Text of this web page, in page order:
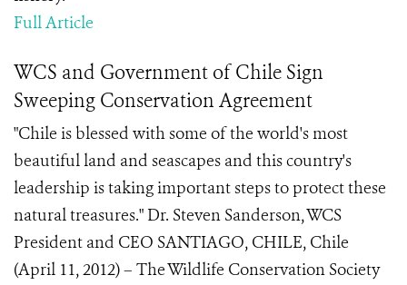
Full Article
WCS and Government of Chile Sign
Sweeping Conservation Agreement
"Chile is blessed with some of the world's most
beautiful land and seascapes and this country's
leadership is taking important steps to protect these
natural treasures." Dr. Steven Sanderson, WCS
President and CEO SANTIAGO, CHILE, Chile
(April 11, 2012) – The Wildlife Conservation Society